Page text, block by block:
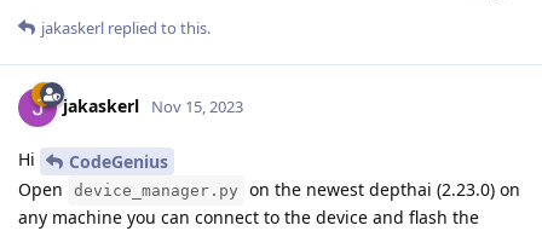
jakaskerl replied to this.
jakaskerl Nov 15, 2023
Hi
CodeGenius
Open
device_manager.py
on the newest depthai (2.23.0) on
any machine you can connect to the device and flash the